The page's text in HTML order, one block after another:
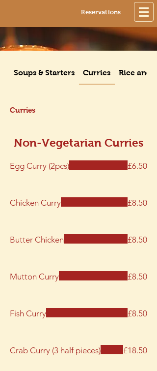
Reservations
Soups & Starters Curries Rice and
Curries
Non-Vegetarian Curries
Egg Curry (2pcs) £6.50
Chicken Curry £8.50
Butter Chicken £8.50
Mutton Curry £8.50
Fish Curry £8.50
Crab Curry (3 half pieces) £18.50